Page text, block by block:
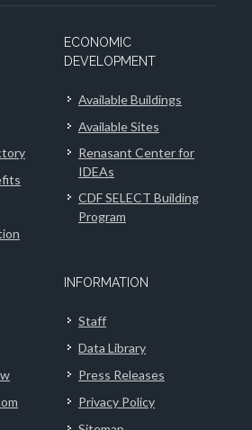
ECONOMIC
DEVELOPMENT
Available Buildings
Available Sites
Renasant Center for
IDEAs
CDF SELECT Building
Program
INFORMATION
Staff
Data Library
Press Releases
Privacy Policy